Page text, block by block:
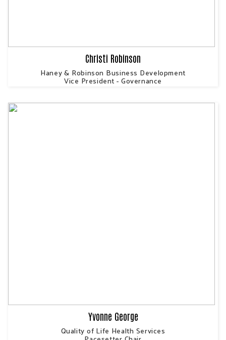
Christi Robinson
Haney & Robinson Business Development
Vice President - Governance
Yvonne George
Quality of Life Health Services